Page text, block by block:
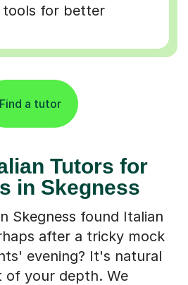
tools for better
Find a tutor
Tutors for
in Skegness
Skegness found Italian
after a tricky mock
evening? It's natural
of your depth. We